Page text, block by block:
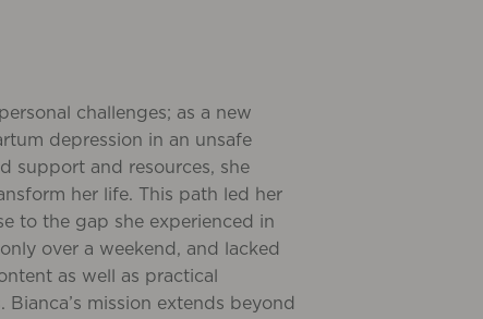
challenges; as a new
depression in an unsafe
support and resources, she
her life. This path led her
to the gap she experienced in
over a weekend, and lacked
as well as practical
mission extends beyond